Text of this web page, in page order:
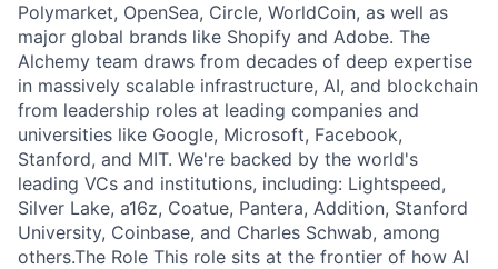
Polymarket, OpenSea, Circle, WorldCoin, as well as
major global brands like Shopify and Adobe. The
Alchemy team draws from decades of deep expertise
in massively scalable infrastructure, AI, and blockchain
from leadership roles at leading companies and
universities like Google, Microsoft, Facebook,
Stanford, and MIT. We're backed by the world's
leading VCs and institutions, including: Lightspeed,
Silver Lake, a16z, Coatue, Pantera, Addition, Stanford
University, Coinbase, and Charles Schwab, among
others.The Role This role sits at the frontier of how AI